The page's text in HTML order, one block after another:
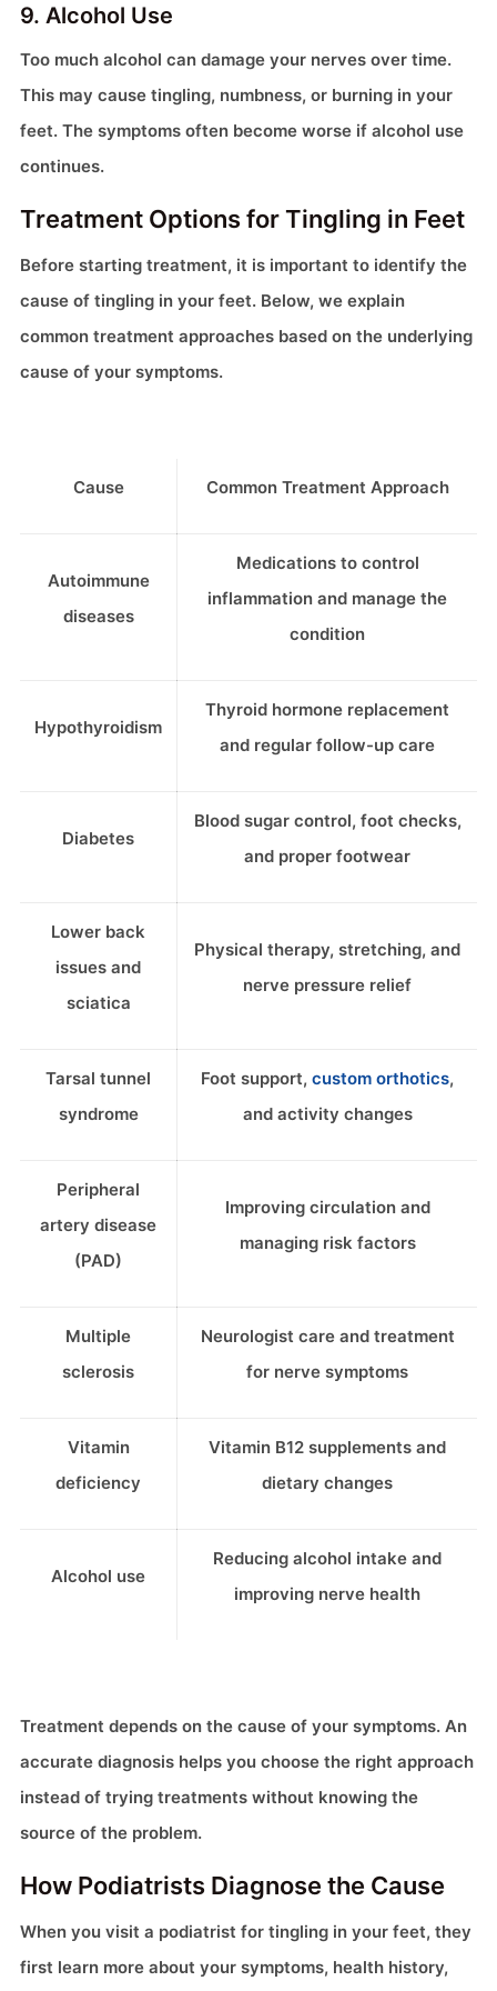
9. Alcohol Use
Too much alcohol can damage your nerves over time.
This may cause tingling, numbness, or burning in your
feet. The symptoms often become worse if alcohol use
continues.
Treatment Options for Tingling in Feet
Before starting treatment, it is important to identify the
cause of tingling in your feet. Below, we explain
common treatment approaches based on the underlying
cause of your symptoms.
Cause Common Treatment Approach
Autoimmune
diseases
Medications to control
inflammation and manage the
condition
Hypothyroidism
Thyroid hormone replacement
and regular follow-up care
Diabetes
Blood sugar control, foot checks,
and proper footwear
Lower back
issues and
sciatica
Physical therapy, stretching, and
nerve pressure relief
Tarsal tunnel
syndrome
Foot support, custom orthotics,
and activity changes
Peripheral
artery disease
(PAD)
Improving circulation and
managing risk factors
Multiple
sclerosis
Neurologist care and treatment
for nerve symptoms
Vitamin
deficiency
Vitamin B12 supplements and
dietary changes
Alcohol use
Reducing alcohol intake and
improving nerve health
Treatment depends on the cause of your symptoms. An
accurate diagnosis helps you choose the right approach
instead of trying treatments without knowing the
source of the problem.
How Podiatrists Diagnose the Cause
When you visit a podiatrist for tingling in your feet, they
first learn more about your symptoms, health history,